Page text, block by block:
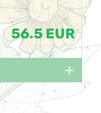
56.5 EUR